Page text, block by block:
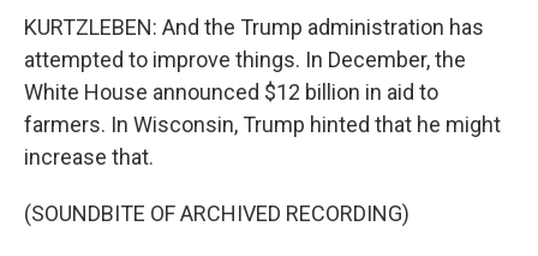
KURTZLEBEN: And the Trump administration has
attempted to improve things. In December, the
White House announced $12 billion in aid to
farmers. In Wisconsin, Trump hinted that he might
increase that.
(SOUNDBITE OF ARCHIVED RECORDING)